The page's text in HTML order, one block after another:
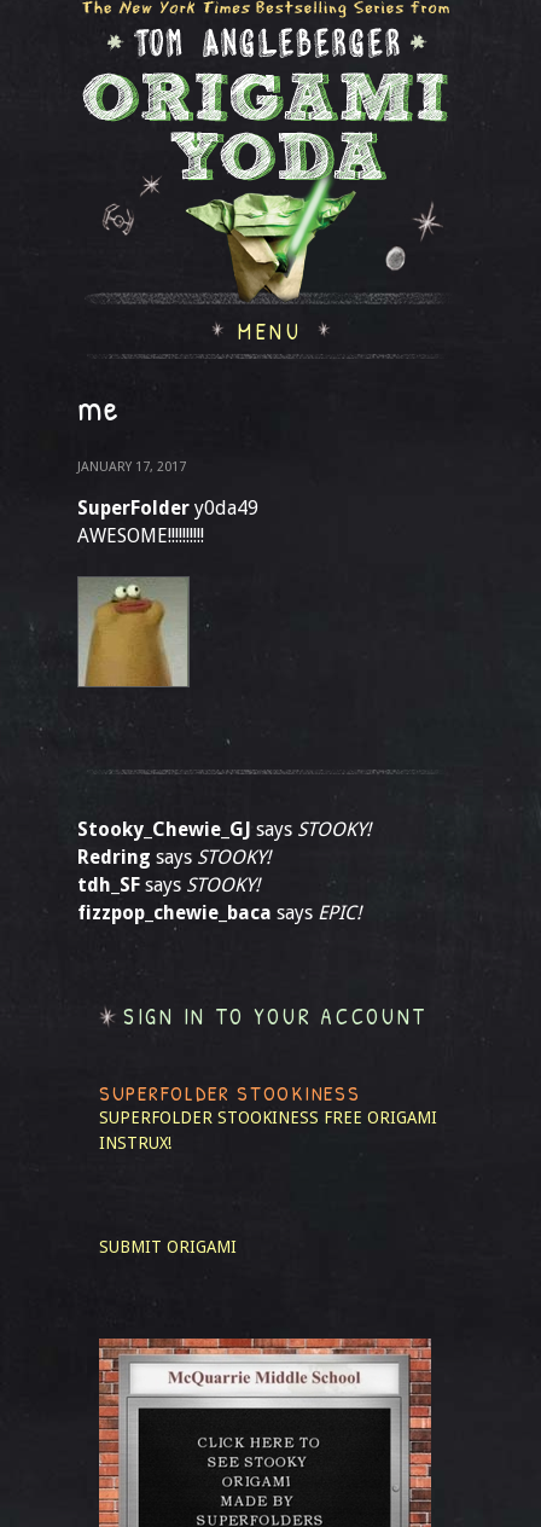
MENU
me
JANUARY 17, 2017
SuperFolder y0da49
AWESOME!!!!!!!!!!
Stooky_Chewie_GJsays STOOKY!
Redring says STOOKY!
tdh_SF says STOOKY!
fizzpop_chewie_baca says EPIC!
SIGN IN TO YOUR ACCOUNT
SUPERFOLDER STOOKINESS
SUPERFOLDER STOOKINESS FREE ORIGAMI
INSTRUX!
SUBMIT ORIGAMI